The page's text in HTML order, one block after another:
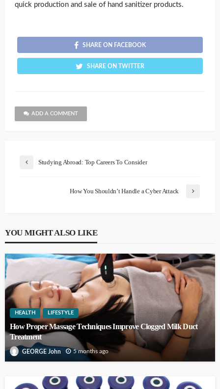
quick production and sale of hand sanitizer products.
SHARE ON FACEBOOK
SHARE ON TWITTER
ADD A COMMENT
Studying Abroad: Top Careers To Consider
How You Shouldn’t Handle a Cyber Attack
YOU MIGHT ALSO LIKE
HEALTH LIFESTYLE
How Proper Massage Techniques Improve Clogged Milk Duct
Treatment
GEORGE John 5 months ago